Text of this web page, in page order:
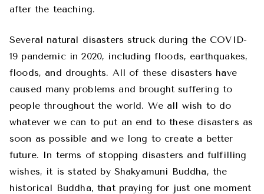
after the teaching.
Several natural disasters struck during the COVID-
19 pandemic in 2020, including floods, earthquakes,
floods, and droughts. All of these disasters have
caused many problems and brought suffering to
people throughout the world. We all wish to do
whatever we can to put an end to these disasters as
soon as possible and we long to create a better
future. In terms of stopping disasters and fulfilling
wishes, it is stated by Shakyamuni Buddha, the
historical Buddha, that praying for just one moment